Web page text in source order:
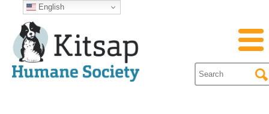
English